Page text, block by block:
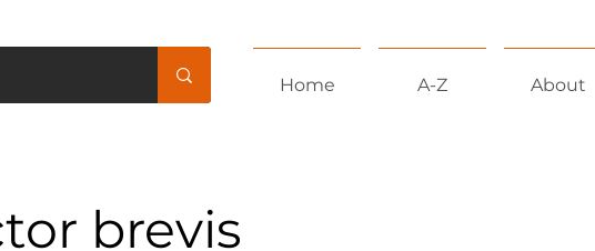
Home A-Z About
brevis